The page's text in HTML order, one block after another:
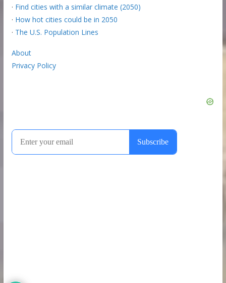
· Find cities with a similar climate (2050)
· How hot cities could be in 2050
· The U.S. Population Lines
About
Privacy Policy